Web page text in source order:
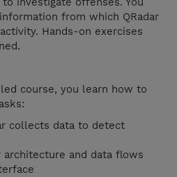
from which QRadar
Hands-on exercises
course, you learn how to
collects data to detect
architecture and data flows